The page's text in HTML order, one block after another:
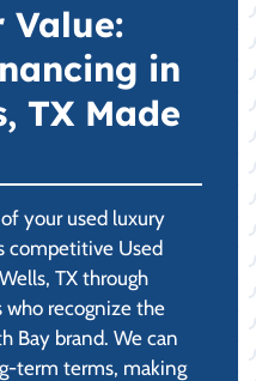
Value:
in
TX Made
your used luxury
competitive Used
TX through
who recognize the
Bay brand. We can
term terms, making